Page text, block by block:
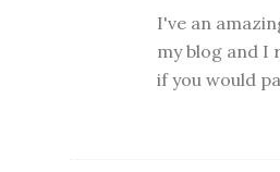
I've an
my blog and I
if you would